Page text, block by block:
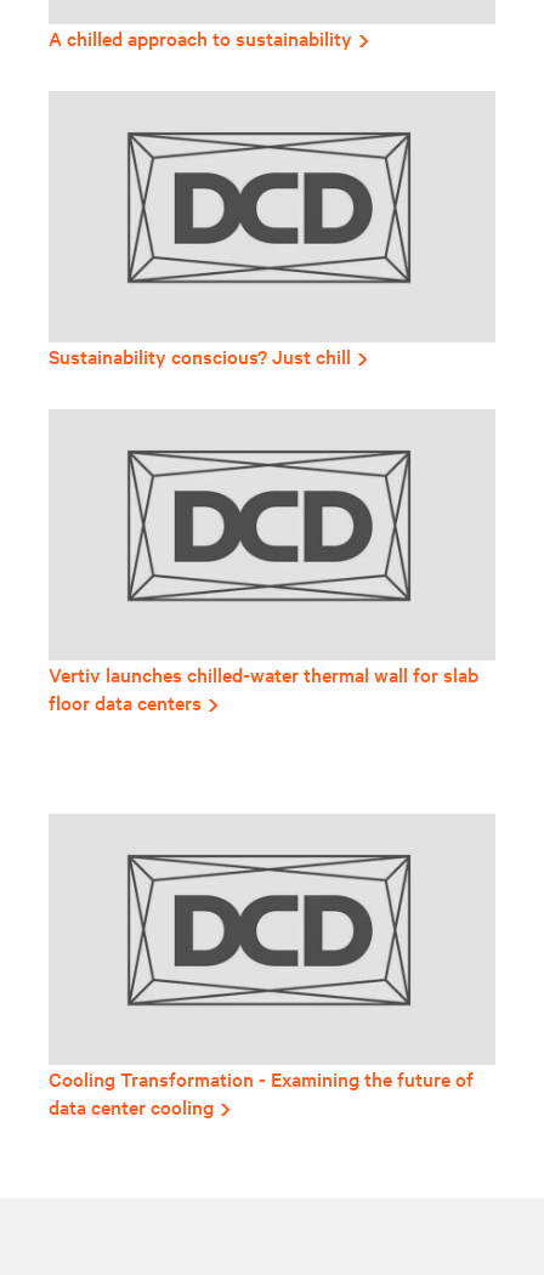
A chilled approach to sustainability
Sustainability conscious? Just chill
Vertiv launches chilled-water thermal wall for slab
floor data centers
Cooling Transformation - Examining the future of
data center cooling